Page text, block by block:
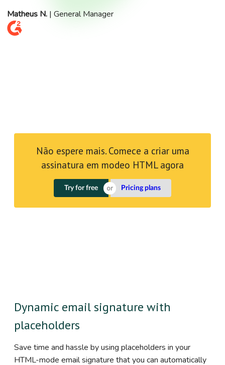
Matheus N. | General Manager
Não espere mais. Comece a criar uma
assinatura em modeo HTML agora
Try for free Pricing plans
Dynamic email signature with
placeholders
Save time and hassle by using placeholders in your
HTML-mode email signature that you can automatically